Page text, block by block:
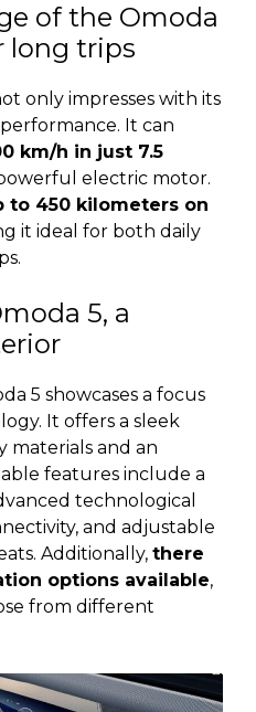
of the Omoda
long trips
only impresses with its
It can
km/h in just 7.5
electric motor.
to 450 kilometers on
it ideal for both daily
5, a
5 showcases a focus
It offers a sleek
materials and an
features include a
technological
and adjustable
Additionally, there
options available,
from different